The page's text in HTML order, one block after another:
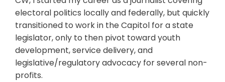
electoral politics locally and federally, but quickly
transitioned to work in the Capitol for a state
legislator, only to then pivot toward youth
development, service delivery, and
legislative/regulatory advocacy for several non-
profits.